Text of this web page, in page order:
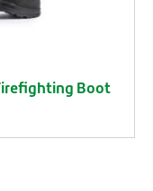
Boot